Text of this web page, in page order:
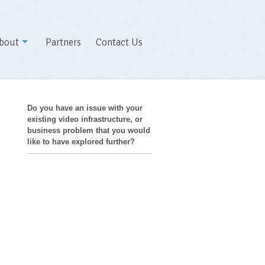
Partners Contact Us
Do you have an issue with your
existing video infrastructure, or
business problem that you would
like to have explored further?